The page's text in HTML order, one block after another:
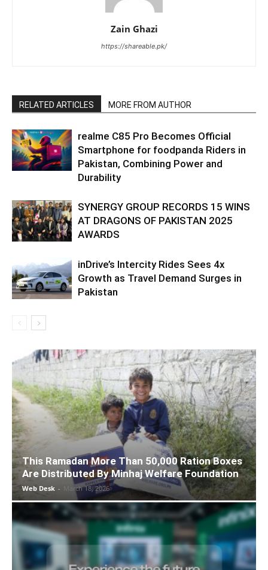
Zain Ghazi
https://shareable.pk/
RELATED ARTICLES MORE FROM AUTHOR
realme C85 Pro Becomes Official
Smartphone for foodpanda Riders in
Pakistan, Combining Power and
Durability
SYNERGY GROUP RECORDS 15 WINS
AT DRAGONS OF PAKISTAN 2025
AWARDS
inDrive’s Intercity Rides Sees 4x
Growth as Travel Demand Surges in
Pakistan
This Ramadan More Than 50,000 Ration Boxes
Are Distributed By Minhaj Welfare Foundation
Web Desk - March 18, 2026